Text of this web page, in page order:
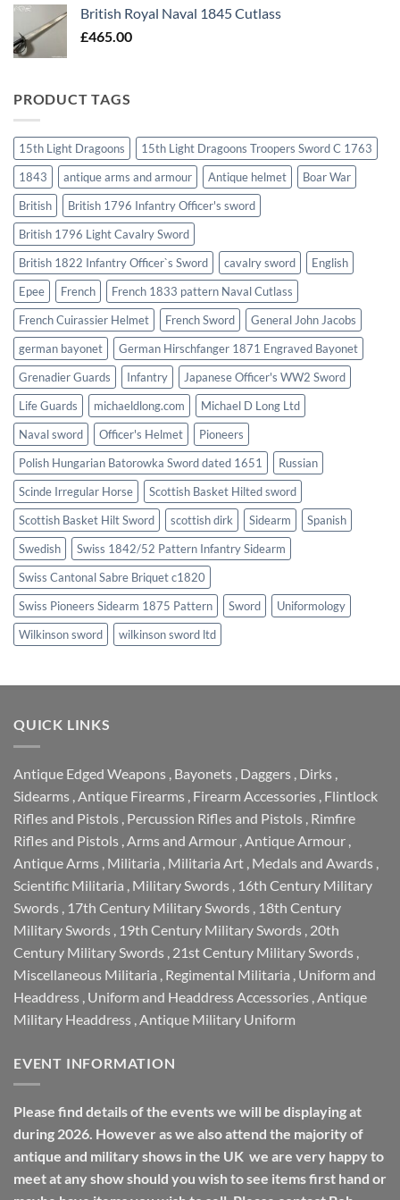
British Royal Naval 1845 Cutlass
£465.00
PRODUCT TAGS
15th Light Dragoons
15th Light Dragoons Troopers Sword C 1763
1843
antique arms and armour Antique helmet
Boar War
British
British 1796 Infantry Officer's sword
British 1796 Light Cavalry Sword
British 1822 Infantry Officer`s Sword
cavalry sword
English
Epee
French
French 1833 pattern Naval Cutlass
French Cuirassier Helmet
French Sword
General John Jacobs
german bayonet
German Hirschfanger 1871 Engraved Bayonet
Grenadier Guards
Infantry
Japanese Officer's WW2 Sword
Life Guards
michaeldlong.com
Michael D Long Ltd
Naval sword
Officer's Helmet
Pioneers
Polish Hungarian Batorowka Sword dated 1651
Russian
Scinde Irregular Horse
Scottish Basket Hilted sword
Scottish Basket Hilt Sword
scottish dirk Sidearm
Spanish
Swedish
Swiss 1842/52 Pattern Infantry Sidearm
Swiss Cantonal Sabre Briquet c1820
Swiss Pioneers Sidearm 1875 Pattern
Sword
Uniformology
Wilkinson sword
wilkinson sword ltd
QUICK LINKS
Antique Edged Weapons Bayonets Daggers Dirks
Sidearms Antique Firearms Firearm Accessories Flintlock
Rifles and Pistols Percussion Rifles and Pistols Rimfire
Rifles and Pistols Arms and Armour Antique Armour
Antique Arms Militaria Militaria Art Medals and Awards
Scientific Militaria Military Swords 16th Century Military
Swords 17th Century Military Swords 18th Century
Military Swords 19th Century Military Swords 20th
Century Military Swords 21st Century Military Swords
Miscellaneous Militaria Regimental Militaria Uniform and
Headdress Uniform and Headdress Accessories Antique
Military Headdress Antique Military Uniform
EVENT INFORMATION
Please find details of the events we will be displaying at
during 2026. However as we also attend the majority of
antique and military shows in the UK we are very happy to
meet at any show should you wish to see items first hand or